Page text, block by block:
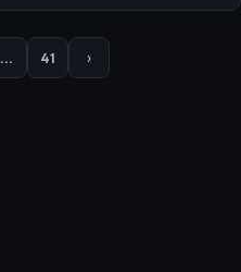
… 41 ›